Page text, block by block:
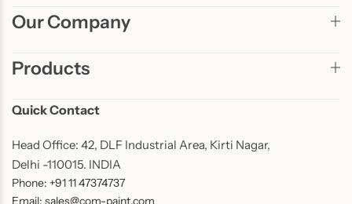
Our Company
Products
Quick Contact
Head Office: 42, DLF Industrial Area, Kirti Nagar,
Delhi -110015. INDIA
Phone: +91 11 47374737
Email: sales@com-paint.com